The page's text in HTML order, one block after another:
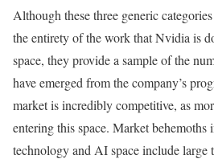
Although these three generic
the entirety of the work that Nvidia is
space, they provide a sample of the
have emerged from the company’s
market is incredibly competitive, as
entering this space. Market behemoths
technology and AI space include large